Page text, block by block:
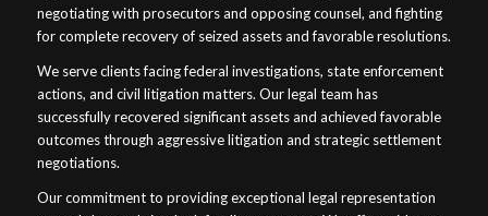
negotiating with prosecutors and opposing counsel, and fighting
for complete recovery of seized assets and favorable resolutions.
We serve clients facing federal investigations, state enforcement
actions, and civil litigation matters. Our legal team has
successfully recovered significant assets and achieved favorable
outcomes through aggressive litigation and strategic settlement
negotiations.
Our commitment to providing exceptional legal representation